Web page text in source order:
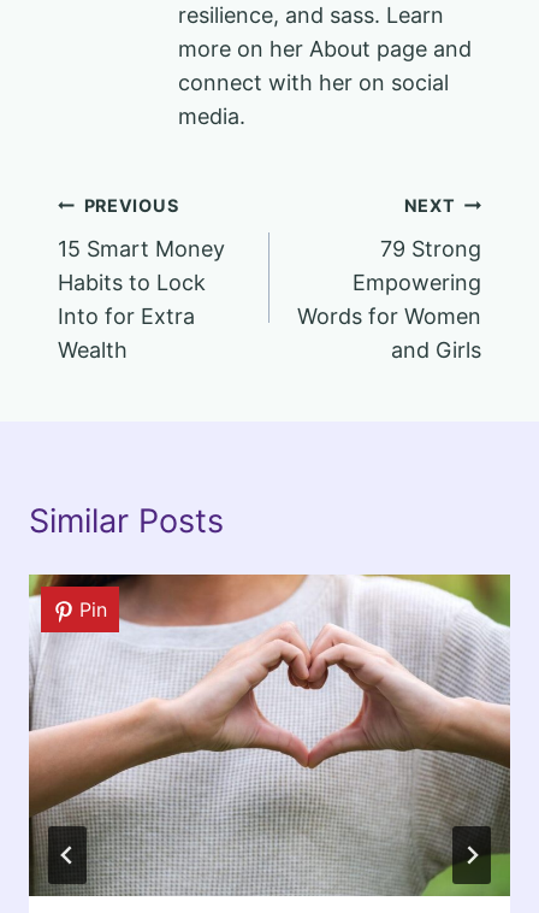
resilience, and sass. Learn
more on her About page and
connect with her on social
media.
Post
navigation
PREVIOUS
15 Smart Money
Habits to Lock
Into for Extra
Wealth
NEXT
79 Strong
Empowering
Words for Women
and Girls
Similar Posts
Pin